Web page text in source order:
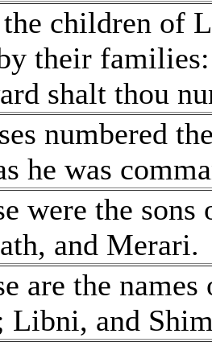
children of
their
shalt thou
numbered
he was
were the
and Merari.
are the
Libni, and